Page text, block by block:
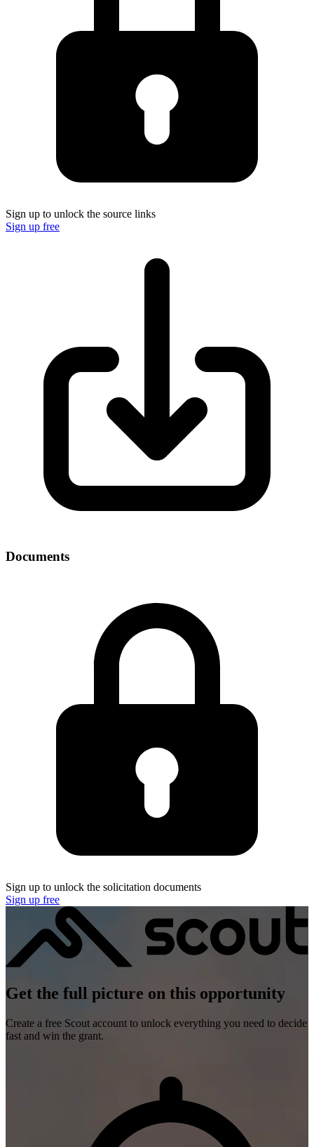
Sign up to unlock the source links
Sign up free
Documents
Sign up to unlock the solicitation documents
Sign up free
Get the full picture on this opportunity
Create a free Scout account to unlock everything you need to decide
fast and win the grant.